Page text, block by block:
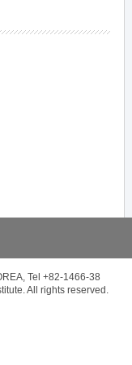
Tel +82-1466-38
All rights reserved.